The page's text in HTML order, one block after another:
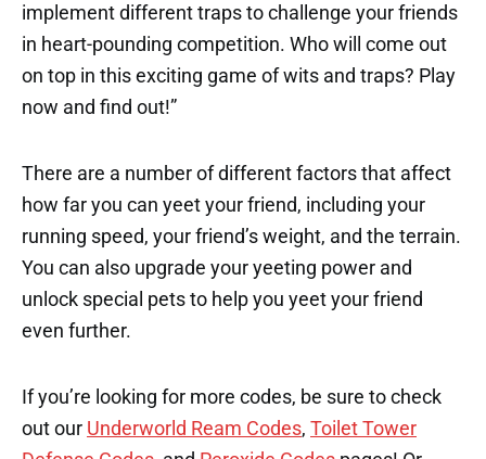
implement different traps to challenge your friends
in heart-pounding competition. Who will come out
on top in this exciting game of wits and traps? Play
now and find out!”
There are a number of different factors that affect
how far you can yeet your friend, including your
running speed, your friend’s weight, and the terrain.
You can also upgrade your yeeting power and
unlock special pets to help you yeet your friend
even further.
If you’re looking for more codes, be sure to check
out our Underworld Ream Codes, Toilet Tower